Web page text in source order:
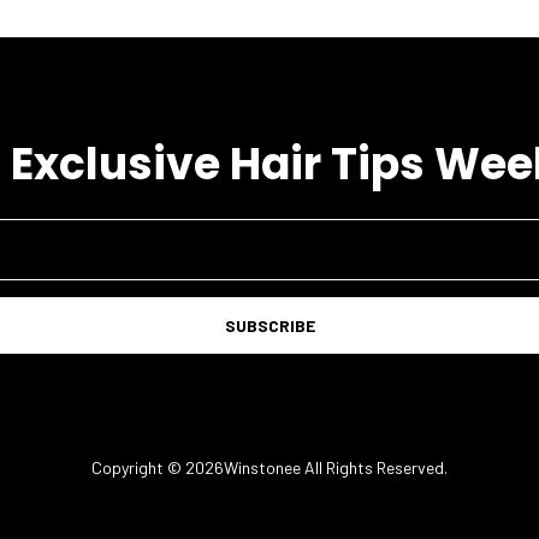
Exclusive Hair Tips
SUBSCRIBE
Copyright © 2026Winstonee All Rights Reserved.